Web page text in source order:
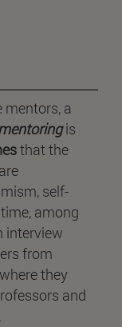
mentors, a
is
that the
self-
among
interview
from
they
and